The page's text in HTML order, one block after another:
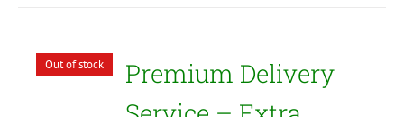
Out of stock
Premium Delivery